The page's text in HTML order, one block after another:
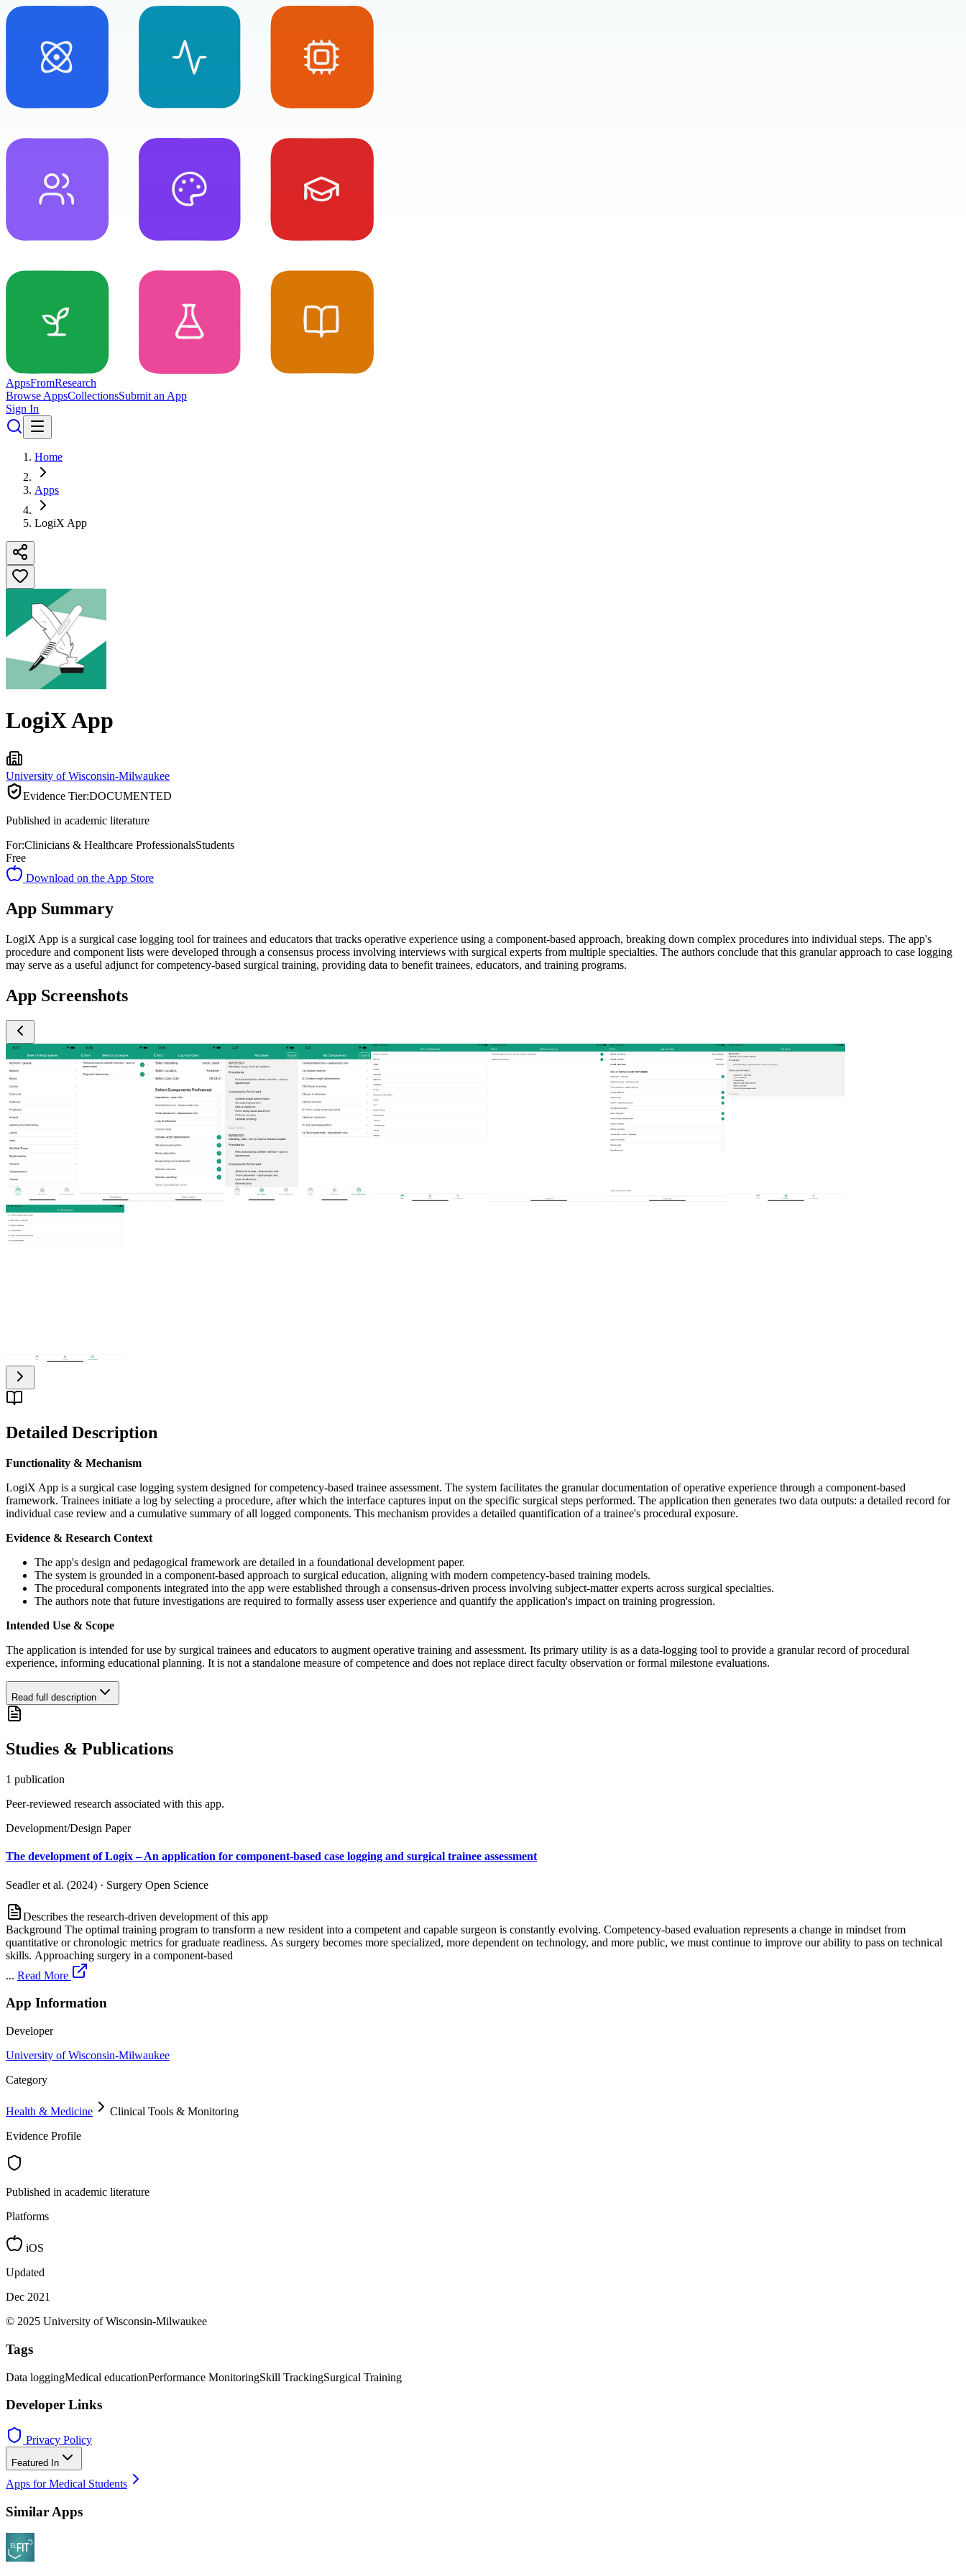
AppsFromResearch
Browse AppsCollectionsSubmit an App
Sign In
Home
Apps
LogiX App
LogiX App
University of Wisconsin-Milwaukee
Evidence Tier:DOCUMENTED
Published in academic literature
For:Clinicians & Healthcare ProfessionalsStudents
Free
Download on the App Store
App Summary
LogiX App is a surgical case logging tool for trainees and educators that tracks operative experience using a component-based approach, breaking down complex procedures into individual steps. The app's
procedure and component lists were developed through a consensus process involving interviews with surgical experts from multiple specialties. The authors conclude that this granular approach to case logging
may serve as a useful adjunct for competency-based surgical training, providing data to benefit trainees, educators, and training programs.
App Screenshots
Detailed Description
Functionality & Mechanism
LogiX App is a surgical case logging system designed for competency-based trainee assessment. The system facilitates the granular documentation of operative experience through a component-based
framework. Trainees initiate a log by selecting a procedure, after which the interface captures input on the specific surgical steps performed. The application then generates two data outputs: a detailed record for
individual case review and a cumulative summary of all logged components. This mechanism provides a detailed quantification of a trainee's procedural exposure.
Evidence & Research Context
The app's design and pedagogical framework are detailed in a foundational development paper.
The system is grounded in a component-based approach to surgical education, aligning with modern competency-based training models.
The procedural components integrated into the app were established through a consensus-driven process involving subject-matter experts across surgical specialties.
The authors note that future investigations are required to formally assess user experience and quantify the application's impact on training progression.
Intended Use & Scope
The application is intended for use by surgical trainees and educators to augment operative training and assessment. Its primary utility is as a data-logging tool to provide a granular record of procedural
experience, informing educational planning. It is not a standalone measure of competence and does not replace direct faculty observation or formal milestone evaluations.
Read full description
Studies & Publications
1 publication
Peer-reviewed research associated with this app.
Development/Design Paper
The development of Logix – An application for component-based case logging and surgical trainee assessment
Seadler et al. (2024) · Surgery Open Science
Describes the research-driven development of this app
Background The optimal training program to transform a new resident into a competent and capable surgeon is constantly evolving. Competency-based evaluation represents a change in mindset from
quantitative or chronologic metrics for graduate readiness. As surgery becomes more specialized, more dependent on technology, and more public, we must continue to improve our ability to pass on technical
skills. Approaching surgery in a component-based
... Read More
App Information
Developer
University of Wisconsin-Milwaukee
Category
Health & Medicine
Clinical Tools & Monitoring
Evidence Profile
Published in academic literature
Platforms
iOS
Updated
Dec 2021
© 2025 University of Wisconsin-Milwaukee
Tags
Data loggingMedical educationPerformance MonitoringSkill TrackingSurgical Training
Developer Links
Privacy Policy
Featured In
Apps for Medical Students
Similar Apps